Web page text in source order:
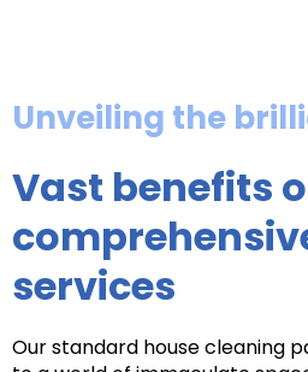
Unveiling the
Vast benefits
services
Our standard house cleaning